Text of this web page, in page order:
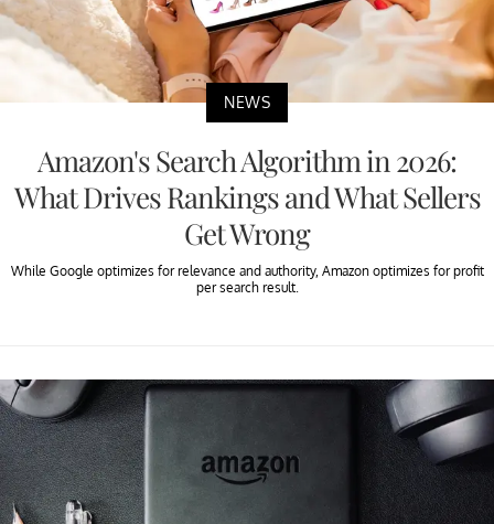
NEWS
Amazon's Search Algorithm in 2026:
What Drives Rankings and What Sellers
Get Wrong
While Google optimizes for relevance and authority, Amazon optimizes for profit
per search result.